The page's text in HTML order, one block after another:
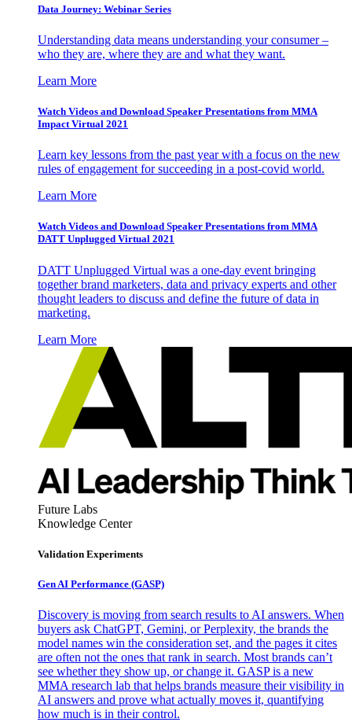
Data Journey: Webinar Series
Understanding data means understanding your consumer –
who they are, where they are and what they want.
Learn More
Watch Videos and Download Speaker Presentations from MMA
Impact Virtual 2021
Learn key lessons from the past year with a focus on the new
rules of engagement for succeeding in a post-covid world.
Learn More
Watch Videos and Download Speaker Presentations from MMA
DATT Unplugged Virtual 2021
DATT Unplugged Virtual was a one-day event bringing
together brand marketers, data and privacy experts and other
thought leaders to discuss and define the future of data in
marketing.
Learn More
Future Labs
Knowledge Center
Validation Experiments
Gen AI Performance (GASP)
Discovery is moving from search results to AI answers. When
buyers ask ChatGPT, Gemini, or Perplexity, the brands the
model names win the consideration set, and the pages it cites
are often not the ones that rank in search. Most brands can’t
see whether they show up, or change it. GASP is a new
MMA research lab that helps brands measure their visibility in
AI answers and prove what actually moves it, quantifying
how much is in their control.